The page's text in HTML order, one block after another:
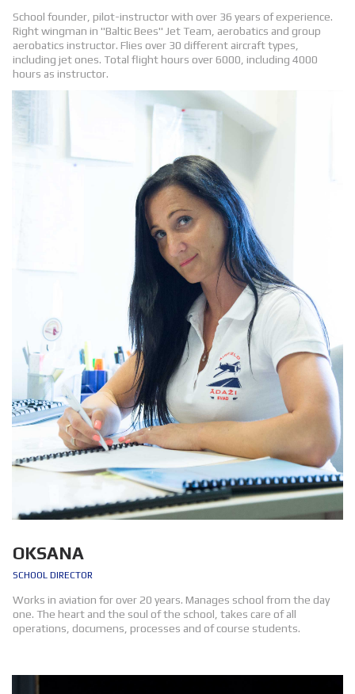
School founder, pilot-instructor with over 36 years of experience.
Right wingman in "Baltic Bees" Jet Team, aerobatics and group
aerobatics instructor. Flies over 30 different aircraft types,
including jet ones. Total flight hours over 6000, including 4000
hours as instructor.
OKSANA
SCHOOL DIRECTOR
Works in aviation for over 20 years. Manages school from the day
one. The heart and the soul of the school, takes care of all
operations, documens, processes and of course students.